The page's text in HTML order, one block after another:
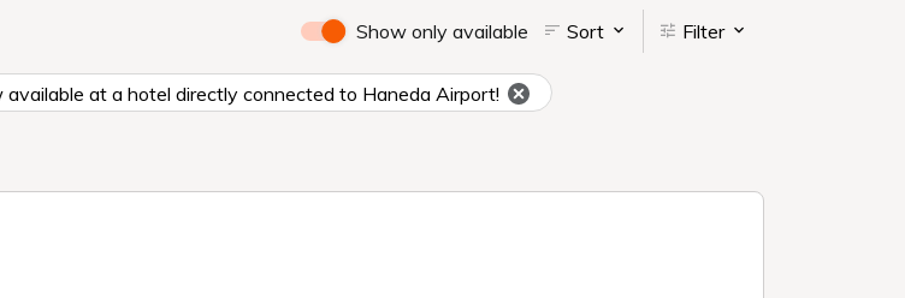
Show only available Sort Filter
at a hotel directly connected to Haneda Airport!